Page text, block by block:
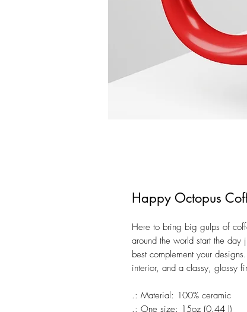
Happy Octopus
Here to bring big gulps of
around the world start the
best complement your
interior, and a classy, glossy
.: Material: 100% ceramic
.: One size: 15oz (0.44 l)